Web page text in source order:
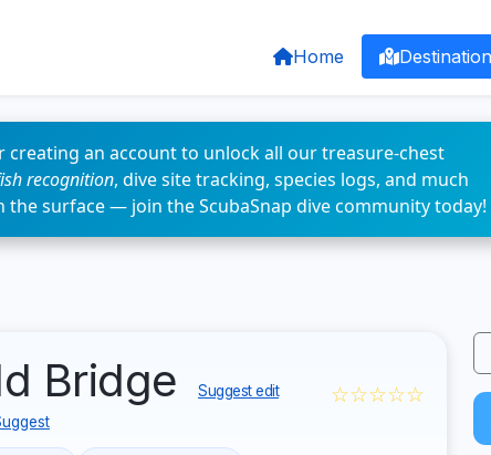
Home
creating an account to unlock all our treasure-chest
recognition, dive site tracking, species logs, and much
the surface — join the ScubaSnap dive community today!
Bridge Suggest edit ☆☆☆☆☆